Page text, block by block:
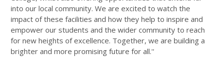
into our local community. We are excited to watch the
impact of these facilities and how they help to inspire and
empower our students and the wider community to reach
for new heights of excellence. Together, we are building a
brighter and more promising future for all.''